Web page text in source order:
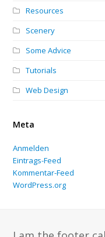
Resources
Scenery
Some Advice
Tutorials
Web Design
Meta
Anmelden
Eintrags-Feed
Kommentar-Feed
WordPress.org